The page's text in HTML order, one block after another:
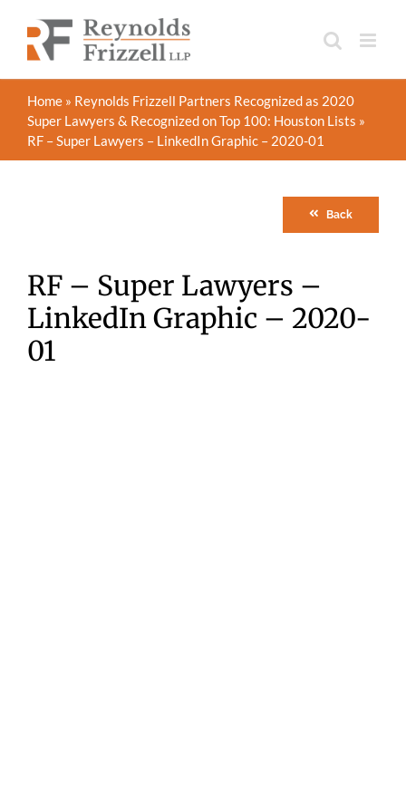
content
Home » Reynolds Frizzell Partners Recognized as 2020
Super Lawyers & Recognized on Top 100: Houston Lists »
RF – Super Lawyers – LinkedIn Graphic – 2020-01
Back
RF – Super Lawyers –
LinkedIn Graphic – 2020-
01